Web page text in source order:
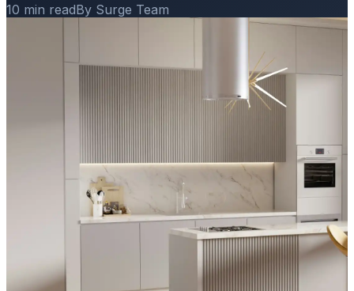
10 min readBy Surge Team